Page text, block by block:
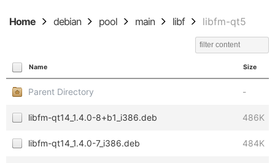
Home debian pool main libf libfm-qt5
Name Size
Parent Directory -
libfm-qt14_1.4.0-8+b1_i386.deb 486K
libfm-qt14_1.4.0-7_i386.deb 484K